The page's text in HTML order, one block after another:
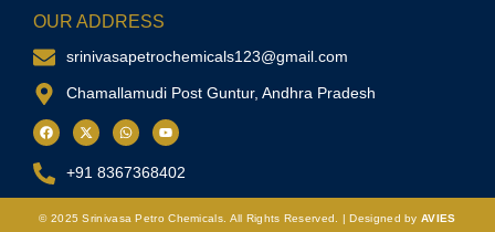
OUR ADDRESS
srinivasapetrochemicals123@gmail.com
Chamallamudi Post Guntur, Andhra Pradesh
+91 8367368402
© 2025Srinivasa Petro Chemicals. All Rights Reserved. | Designed by AVIES